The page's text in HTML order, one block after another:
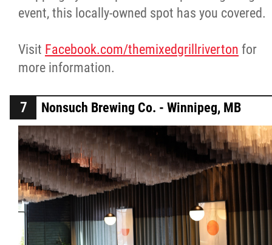
event, this locally-owned spot has you covered.
Visit Facebook.com/themixedgrillriverton for
more information.
Nonsuch Brewing Co. - Winnipeg, MB